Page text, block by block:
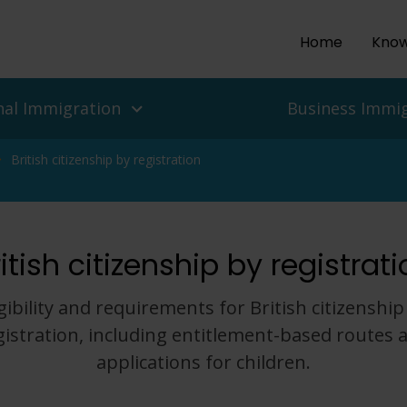
Home
Immigration
and people
Protection, Refugee
Business
UK Work Visas
Delegation to the UK
British citizenship by registration
citizenship by
and requirements for British
including entitlement-based routes
applications for children.